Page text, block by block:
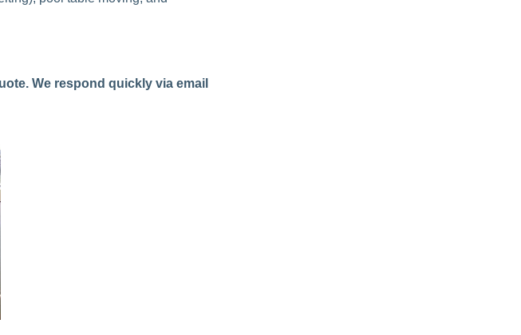
We respond quickly via email